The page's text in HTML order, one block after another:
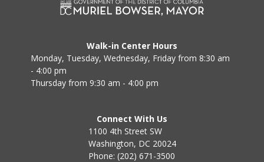
Walk-in Center Hours
Monday, Tuesday, Wednesday, Friday from 8:30 am
- 4:00 pm
Thursday from 9:30 am - 4:00 pm
Connect With Us
1100 4th Street SW
Washington, DC 20024
Phone: (202) 671-3500